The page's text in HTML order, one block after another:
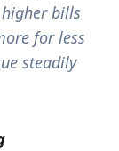
bills
for less
steadily